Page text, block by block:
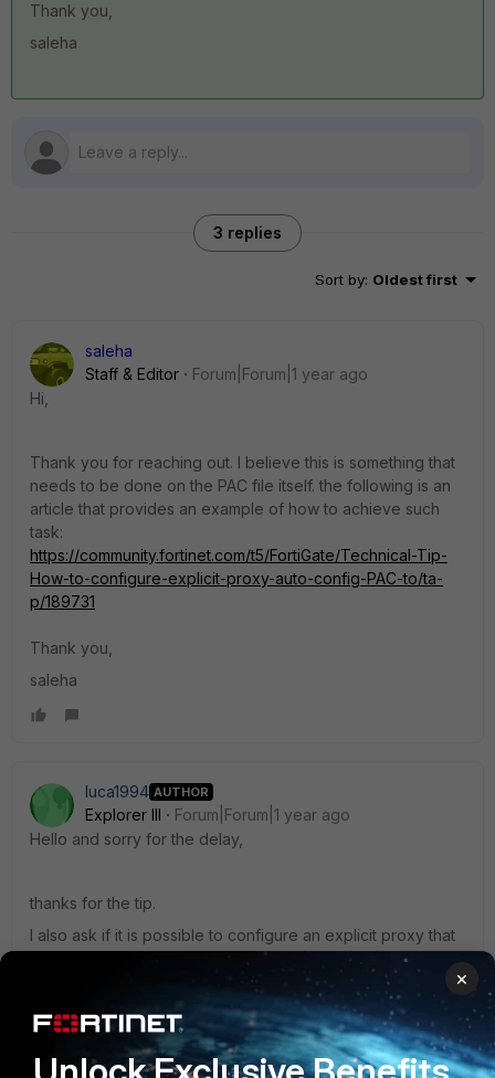
Thank you,
saleha
3 replies
Sort by: Oldest first
saleha
Staff & Editor
Forum|Forum|1 year ago
Hi,
Thank you for reaching out. I believe this is something that
needs to be done on the PAC file itself. the following is an
article that provides an example of how to achieve such
task:
https://community.fortinet.com/t5/FortiGate/Technical-Tip-
How-to-configure-explicit-proxy-auto-config-PAC-to/ta-
p/189731
Thank you,
saleha
luca1994 AUTHOR
Explorer III
Forum|Forum|1 year ago
Hello and sorry for the delay,
thanks for the tip.
I also ask if it is possible to configure an explicit proxy that
never asks for authentication, i.e. if I set up this proxy on
the client I would like it not to ask for 'authentication mail.
This is just for testing purposes.
×